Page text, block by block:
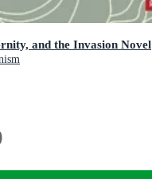
and the Invasion Novel